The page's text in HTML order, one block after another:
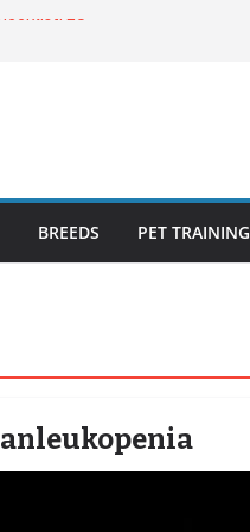
25
for Healthy,
BREEDS PET TRAINING